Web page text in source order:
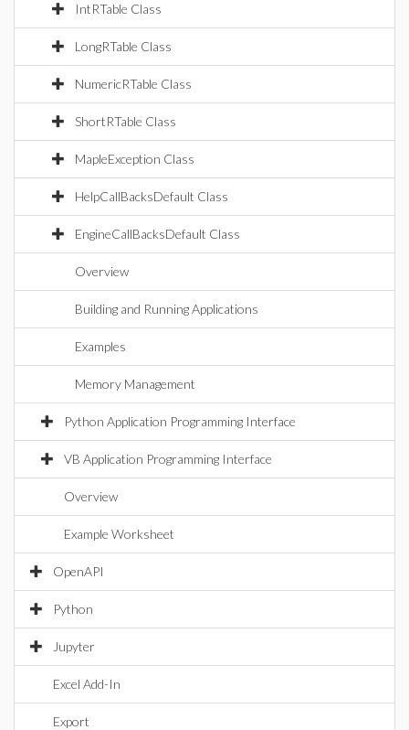
IntRTable Class
LongRTable Class
NumericRTable Class
ShortRTable Class
MapleException Class
HelpCallBacksDefault Class
EngineCallBacksDefault Class
Overview
Building and Running Applications
Examples
Memory Management
Python Application Programming Interface
VB Application Programming Interface
Overview
Example Worksheet
OpenAPI
Python
Jupyter
Excel Add-In
Export